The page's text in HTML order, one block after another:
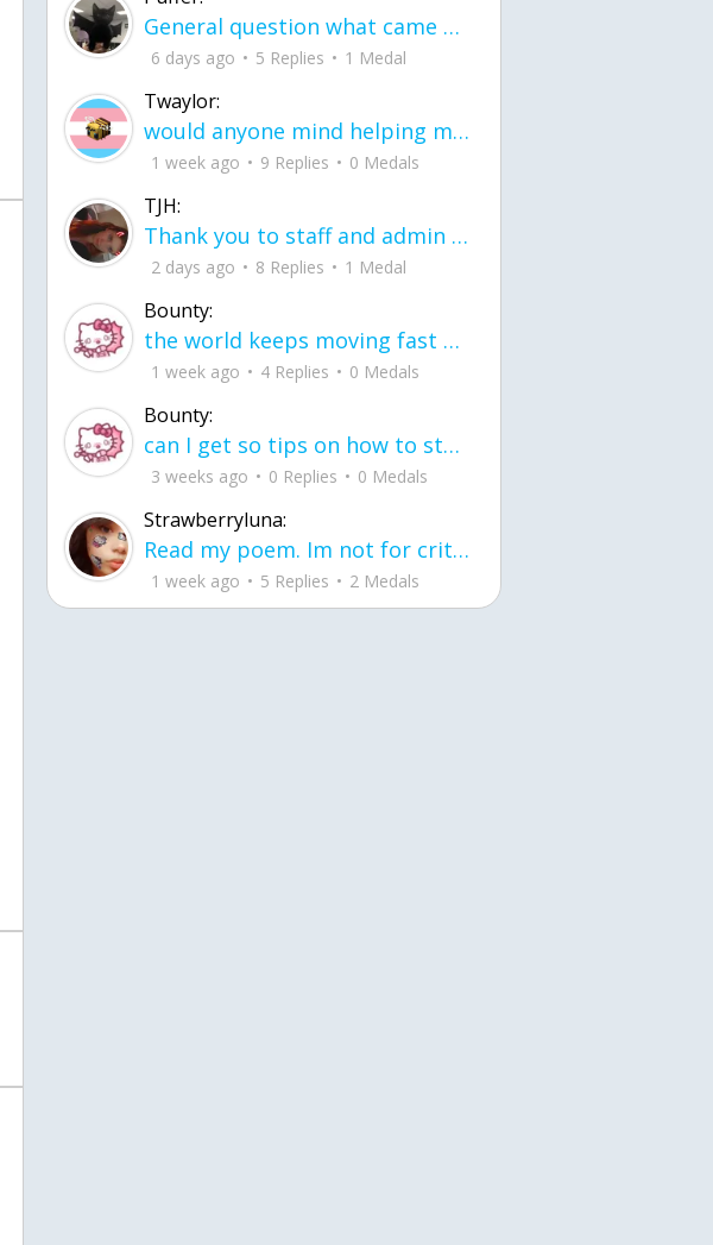
General question what came first the chicken or the egg itu2019s a trick question
6 days ago 5 Replies 1 Medal
Twaylor:
would anyone mind helping me fix this in my code
1 week ago 9 Replies 0 Medals
TJH:
Thank you to staff and admin for keeping this place running
2 days ago 8 Replies 1 Medal
Bounty:
the world keeps moving fast and I'm stuck in a time lapse all I need is a minute
1 week ago 4 Replies 0 Medals
Bounty:
can I get so tips on how to start my journey into semi-realism art also on how to
3 weeks ago 0 Replies 0 Medals
Strawberryluna:
Read my poem. Im not for criticism its a poem I wrote after my breakup: Youu2019ll never understand the way you made me break, I hate that I still love you
1 week ago 5 Replies 2 Medals